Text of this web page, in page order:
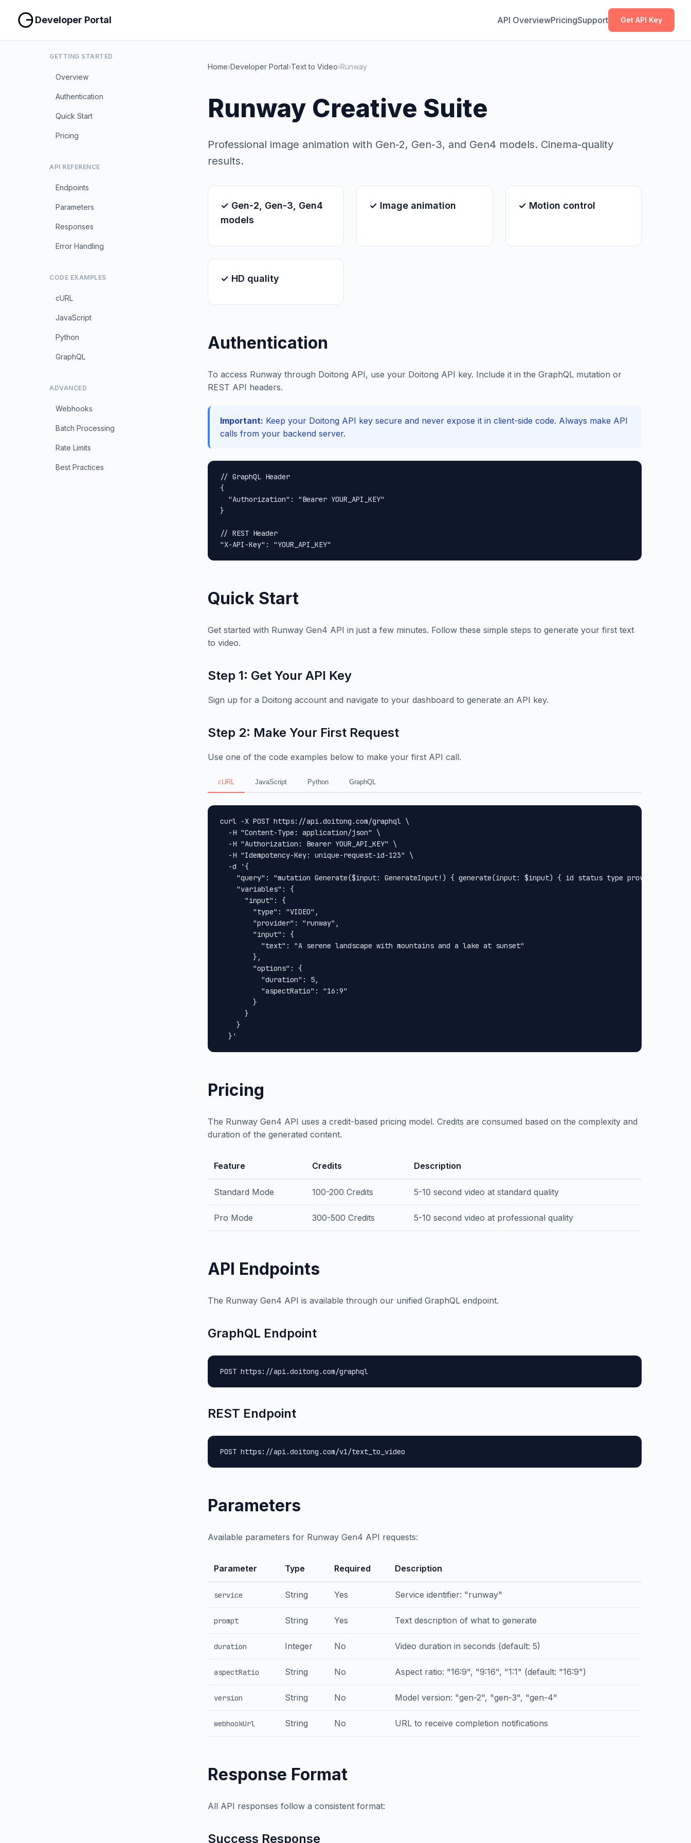
Developer Portal API OverviewPricingSupport Get API Key
GETTING STARTED
Overview
Authentication
Quick Start
Pricing
API REFERENCE
Endpoints
Parameters
Responses
Error Handling
CODE EXAMPLES
cURL
JavaScript
Python
GraphQL
ADVANCED
Webhooks
Batch Processing
Rate Limits
Best Practices
Home›Developer Portal›Text to Video›Runway
Runway Creative Suite
Professional image animation with Gen-2, Gen-3, and Gen4 models. Cinema-quality
results.
✓ Gen-2, Gen-3, Gen4
models
✓ Image animation ✓ Motion control
✓ HD quality
Authentication
To access Runway through Doitong API, use your Doitong API key. Include it in the GraphQL mutation or
REST API headers.
Important: Keep your Doitong API key secure and never expose it in client-side code. Always make API
calls from your backend server.
// GraphQL Header
{
  "Authorization": "Bearer YOUR_API_KEY"
}
// REST Header
"X-API-Key": "YOUR_API_KEY"
Copy
Quick Start
Get started with Runway Gen4 API in just a few minutes. Follow these simple steps to generate your first text
to video.
Step 1: Get Your API Key
Sign up for a Doitong account and navigate to your dashboard to generate an API key.
Step 2: Make Your First Request
Use one of the code examples below to make your first API call.
cURL JavaScript Python GraphQL
curl -X POST https://api.doitong.com/graphql \
  -H "Content-Type: application/json" \
  -H "Authorization: Bearer YOUR_API_KEY" \
  -H "Idempotency-Key: unique-request-id-123" \
  -d '{
"query": "mutation Generate($input: GenerateInput!) { generate(input: $input) { id status type provider url
    "variables": {
      "input": {
        "type": "VIDEO",
        "provider": "runway",
        "input": {
          "text": "A serene landscape with mountains and a lake at sunset"
        },
        "options": {
          "duration": 5,
          "aspectRatio": "16:9"
        }
      }
    }
  }'
Copy
Pricing
The Runway Gen4 API uses a credit-based pricing model. Credits are consumed based on the complexity and
duration of the generated content.
Feature Credits Description
Standard Mode 100-200 Credits 5-10 second video at standard quality
Pro Mode 300-500 Credits 5-10 second video at professional quality
API Endpoints
The Runway Gen4 API is available through our unified GraphQL endpoint.
GraphQL Endpoint
POST https://api.doitong.com/graphql
REST Endpoint
POST https://api.doitong.com/v1/text_to_video
Parameters
Available parameters for Runway Gen4 API requests:
Parameter Type Required Description
service String Yes Service identifier: "runway"
prompt String Yes Text description of what to generate
duration Integer No Video duration in seconds (default: 5)
aspectRatio String No Aspect ratio: "16:9", "9:16", "1:1" (default: "16:9")
version String No Model version: "gen-2", "gen-3", "gen-4"
webhookUrl String No URL to receive completion notifications
Response Format
All API responses follow a consistent format:
Success Response